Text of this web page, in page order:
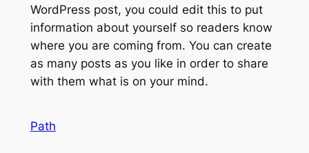
WordPress post, you could edit this to put
information about yourself so readers know
where you are coming from. You can create
as many posts as you like in order to share
with them what is on your mind.
Path